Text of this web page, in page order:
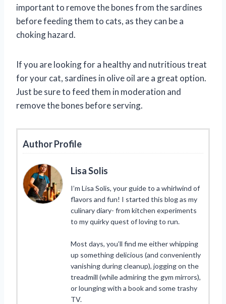
important to remove the bones from the sardines
before feeding them to cats, as they can be a
choking hazard.
If you are looking for a healthy and nutritious treat
for your cat, sardines in olive oil are a great option.
Just be sure to feed them in moderation and
remove the bones before serving.
Author Profile
Lisa Solis
I’m Lisa Solis, your guide to a whirlwind of
flavors and fun! I started this blog as my
culinary diary- from kitchen experiments
to my quirky quest of loving to run.
Most days, you’ll find me either whipping
up something delicious (and conveniently
vanishing during cleanup), jogging on the
treadmill (while admiring the gym mirrors),
or lounging with a book and some trashy
TV.